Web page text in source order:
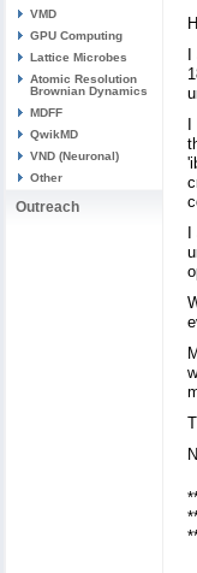
VMD
GPU Computing
Lattice Microbes
Atomic Resolution
Brownian Dynamics
MDFF
QwikMD
VND (Neuronal)
Other
Outreach